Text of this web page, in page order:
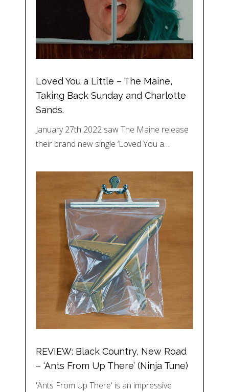
Loved You a Little – The Maine,
Taking Back Sunday and Charlotte
Sands.
January 27th 2022 saw The Maine release
their brand new single ‘Loved You a…
REVIEW: Black Country, New Road
– ‘Ants From Up There’ (Ninja Tune)
'Ants From Up There' is an impressive